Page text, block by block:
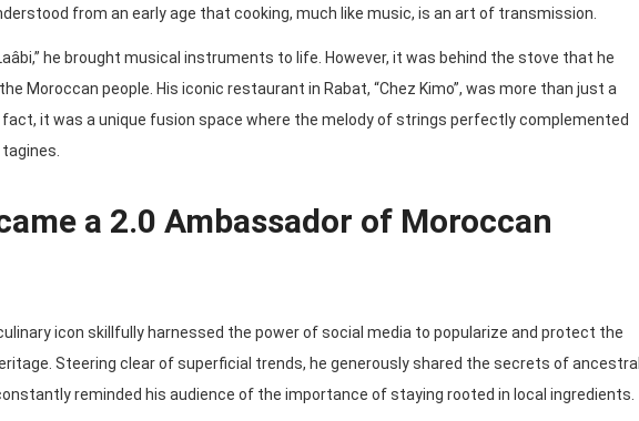
from an early age that cooking, much like music, is an art of transmission.
he brought musical instruments to life. However, it was behind the stove that he
Moroccan people. His iconic restaurant in Rabat, “Chez Kimo”, was more than just a
it was a unique fusion space where the melody of strings perfectly complemented
a 2.0 Ambassador of Moroccan
icon skillfully harnessed the power of social media to popularize and protect the
Steering clear of superficial trends, he generously shared the secrets of ancestral
reminded his audience of the importance of staying rooted in local ingredients.